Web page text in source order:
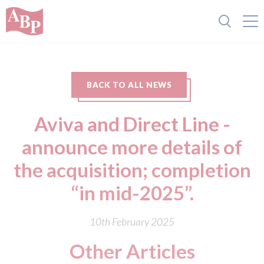
BACK TO ALL NEWS
Aviva and Direct Line -
announce more details of
the acquisition; completion
“in mid-2025”.
10th February 2025
Other Articles